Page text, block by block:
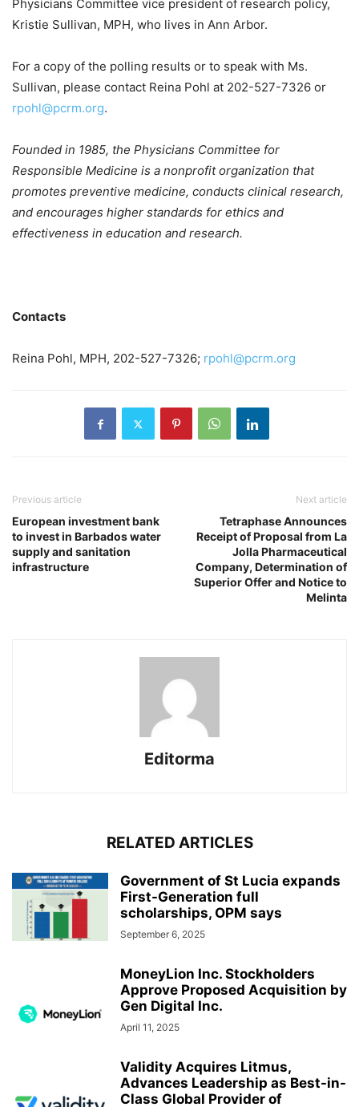
Physicians Committee vice president of research policy,
Kristie Sullivan, MPH, who lives in Ann Arbor.
For a copy of the polling results or to speak with Ms.
Sullivan, please contact Reina Pohl at 202-527-7326 or
rpohl@pcrm.org.
Founded in 1985, the Physicians Committee for
Responsible Medicine is a nonprofit organization that
promotes preventive medicine, conducts clinical research,
and encourages higher standards for ethics and
effectiveness in education and research.
Contacts
Reina Pohl, MPH, 202-527-7326; rpohl@pcrm.org
Previous article
European investment bank
to invest in Barbados water
supply and sanitation
infrastructure
Next article
Tetraphase Announces
Receipt of Proposal from La
Jolla Pharmaceutical
Company, Determination of
Superior Offer and Notice to
Melinta
Editorma
RELATED ARTICLES
Government of St Lucia expands
First-Generation full
scholarships, OPM says
September 6, 2025
MoneyLion Inc. Stockholders
Approve Proposed Acquisition by
Gen Digital Inc.
April 11, 2025
Validity Acquires Litmus,
Advances Leadership as Best-in-
Class Global Provider of